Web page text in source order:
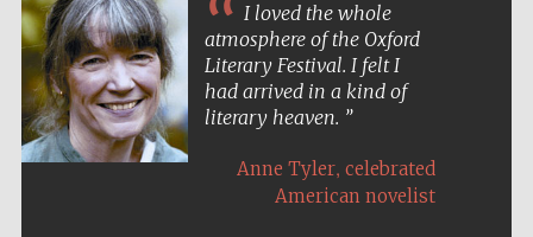
I loved the whole
atmosphere of the Oxford
Literary Festival. I felt I
had arrived in a kind of
literary heaven.
Anne Tyler, celebrated
American novelist